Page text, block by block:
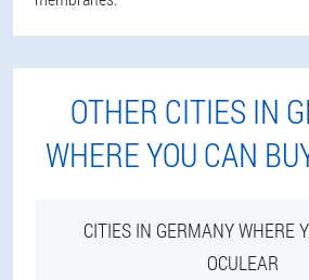
OTHER CITIES IN
WHERE YOU CAN
CITIES IN GERMANY WHERE
OCULEAR